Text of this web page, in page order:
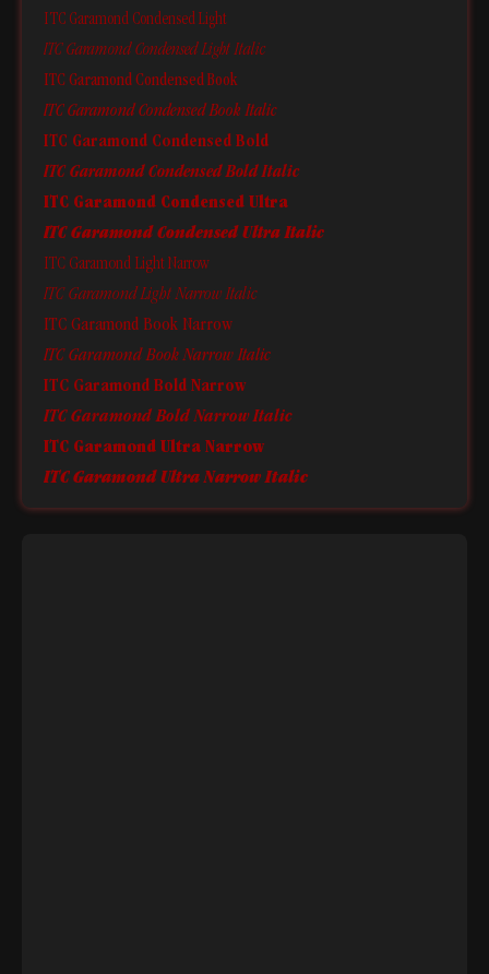
ITC Garamond Condensed Light
ITC Garamond Condensed Light Italic
ITC Garamond Condensed Book
ITC Garamond Condensed Book Italic
ITC Garamond Condensed Bold
ITC Garamond Condensed Bold Italic
ITC Garamond Condensed Ultra
ITC Garamond Condensed Ultra Italic
ITC Garamond Light Narrow
ITC Garamond Light Narrow Italic
ITC Garamond Book Narrow
ITC Garamond Book Narrow Italic
ITC Garamond Bold Narrow
ITC Garamond Bold Narrow Italic
ITC Garamond Ultra Narrow
ITC Garamond Ultra Narrow Italic